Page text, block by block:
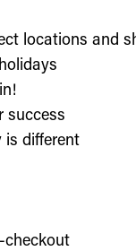
locations and
success
is different
checkout